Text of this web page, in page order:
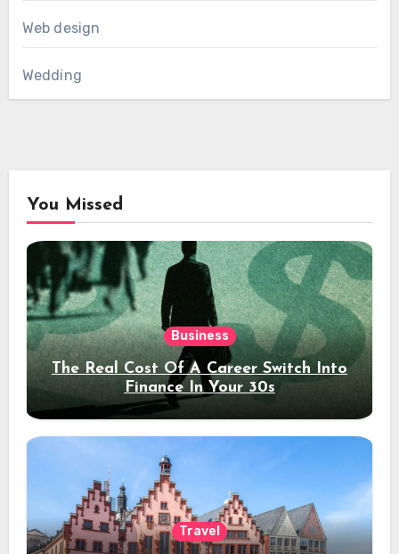
Web design
Wedding
You Missed
Business
The Real Cost Of A Career Switch Into
Finance In Your 30s
Travel